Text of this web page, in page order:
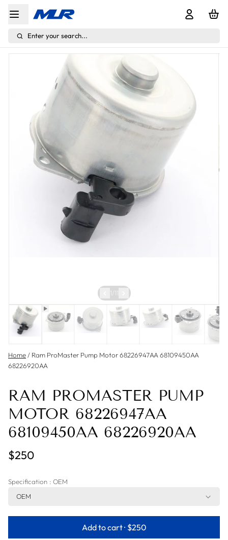
Enter your search...
1 /11
Home/ Ram ProMaster Pump Motor 68226947AA 68109450AA
68226920AA
RAM PROMASTER PUMP
MOTOR 68226947AA
68109450AA 68226920AA
$250
Specification : OEM
OEM
Add to cart · $250